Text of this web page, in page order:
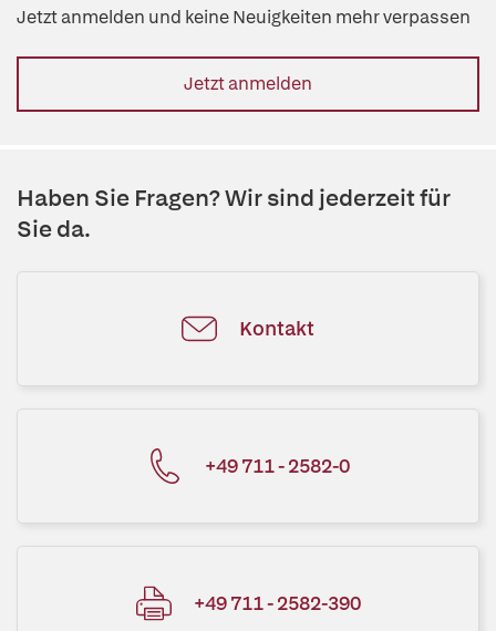
Jetzt anmelden und keine Neuigkeiten mehr verpassen
Jetzt anmelden
Haben Sie Fragen? Wir sind jederzeit für
Sie da.
Kontakt
+49 711 - 2582-0
+49 711 - 2582-390